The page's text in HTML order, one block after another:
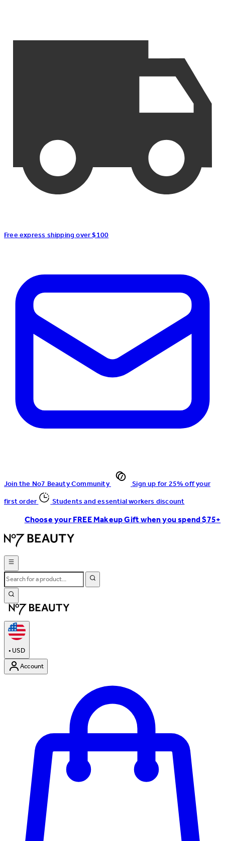
Free express shipping over $100
Join the No7 Beauty Community
Sign up for 25% off your
first order
Students and essential workers discount
Choose your FREE Makeup Gift when you spend $75+
•USD
Account